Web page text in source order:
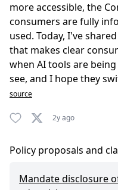
more accessible, the
consumers are fully
used. Today, I've
that makes clear
when AI tools are
see, and I hope they
source
2y ago
Policy proposals and
Mandate disclosure